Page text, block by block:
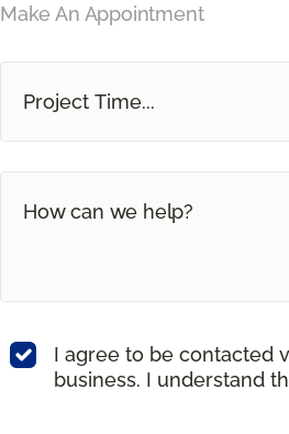
Make An Appointment
Project Time...
I agree to be contacted
business. I understand